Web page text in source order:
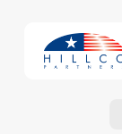
content